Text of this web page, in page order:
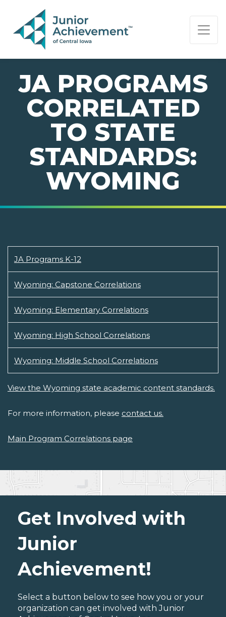
PAGE NAVIGATION:
END OF PAGE NAVIGATION.
JA PROGRAMS
CORRELATED
TO STATE
STANDARDS:
WYOMING
JA Programs K-12
Wyoming: Capstone Correlations
Wyoming: Elementary Correlations
Wyoming: High School Correlations
Wyoming: Middle School Correlations
View the Wyoming state academic content standards.
For more information, please contact us.
Main Program Correlations page
Get Involved with
Junior
Achievement!
Select a button below to see how you or your
organization can get involved with Junior